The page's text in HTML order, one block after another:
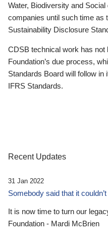
Water, Biodiversity and
companies until such time as
Sustainability Disclosure
CDSB technical work has not
Foundation’s due process,
Standards Board will follow
IFRS Standards.
Recent Updates
31 Jan 2022
Somebody said that it
It is now time to turn our
Foundation - Mardi McBrien